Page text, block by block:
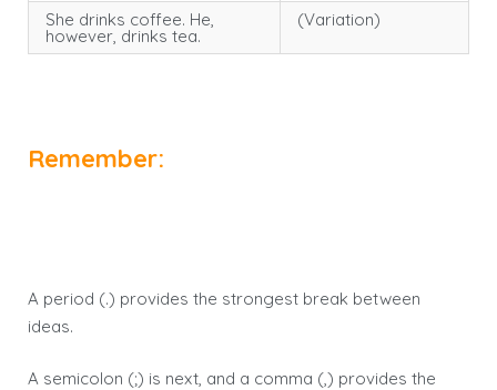
She drinks coffee. He,
however, drinks tea.
(Variation)
Remember:
A period (.) provides the strongest break between
ideas.
A semicolon (;) is next, and a comma (,) provides the